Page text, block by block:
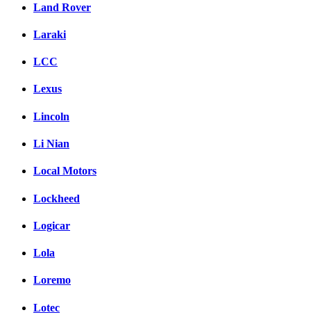
Land Rover
Laraki
LCC
Lexus
Lincoln
Li Nian
Local Motors
Lockheed
Logicar
Lola
Loremo
Lotec